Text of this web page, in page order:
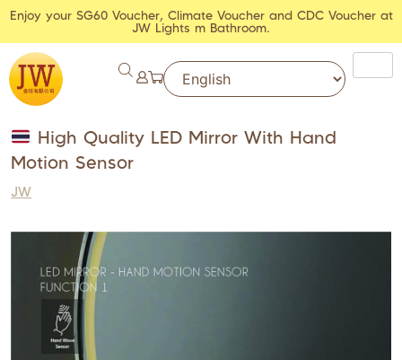
Enjoy your SG60 Voucher, Climate Voucher and CDC Voucher at
JW Lights m Bathroom.
High Quality LED Mirror With Hand
Motion Sensor
JW